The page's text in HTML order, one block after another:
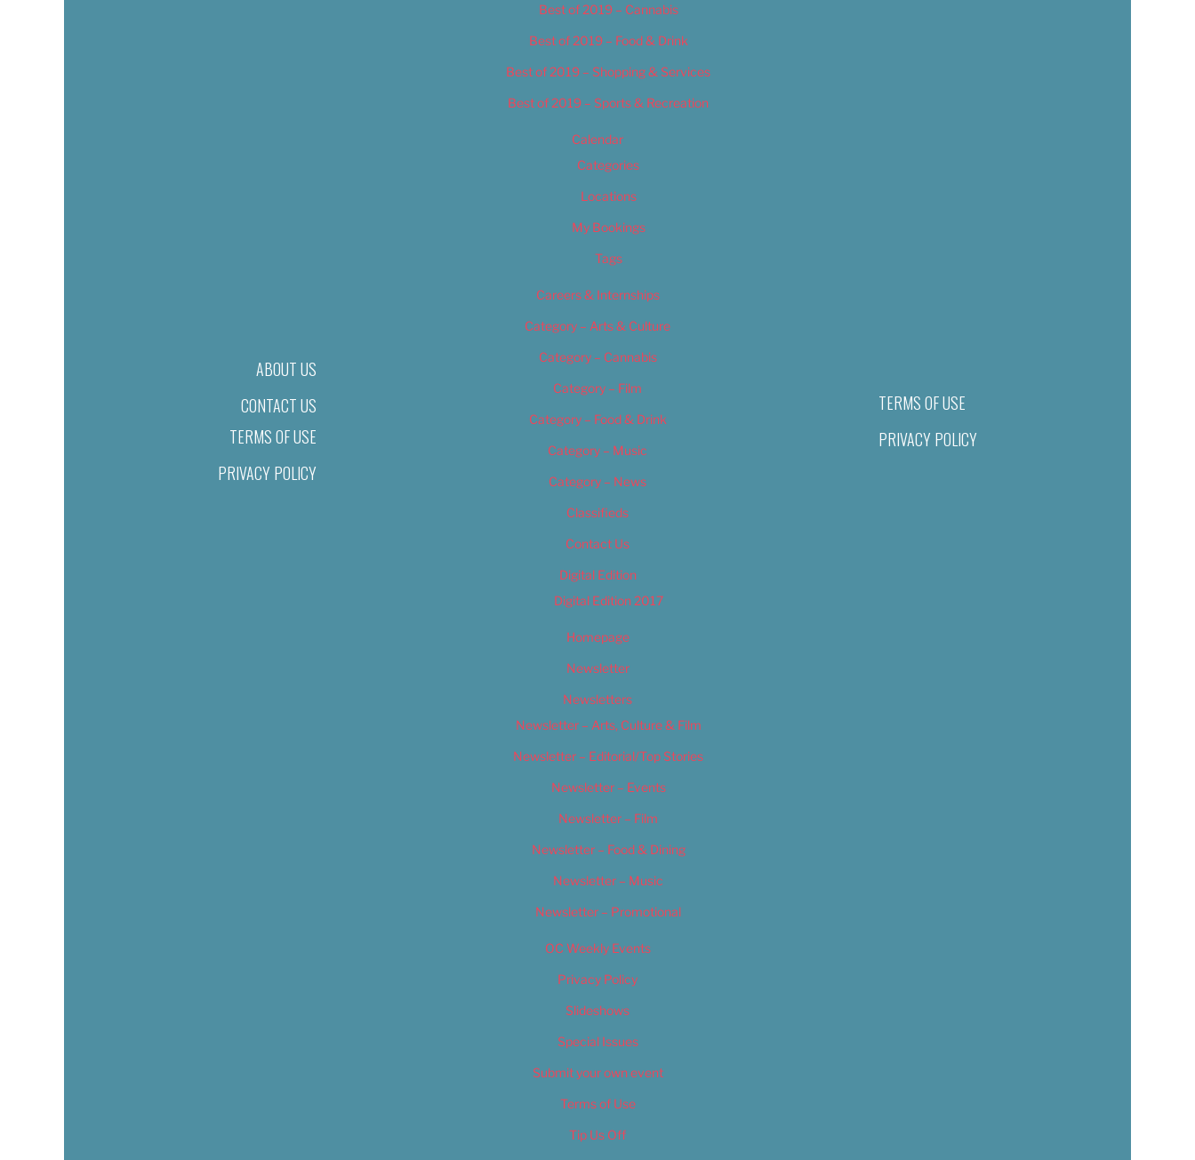
ABOUT US
CONTACT US
TERMS OF USE
PRIVACY POLICY
Best of 2019 – Cannabis
Best of 2019 – Food & Drink
Best of 2019 – Shopping & Services
Best of 2019 – Sports & Recreation
Calendar
Categories
Locations
My Bookings
Tags
Careers & Internships
Category – Arts & Culture
Category – Cannabis
Category – Film
Category – Food & Drink
Category – Music
Category – News
Classifieds
Contact Us
Digital Edition
Digital Edition 2017
Homepage
Newsletter
Newsletters
Newsletter – Arts, Culture & Film
Newsletter – Editorial/Top Stories
Newsletter – Events
Newsletter – Film
Newsletter – Food & Dining
Newsletter – Music
Newsletter – Promotional
OC Weekly Events
Privacy Policy
Slideshows
Special Issues
Submit your own event
Terms of Use
Tip Us Off
TERMS OF USE
PRIVACY POLICY